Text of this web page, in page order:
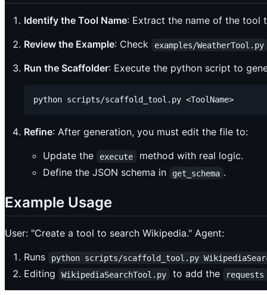
Identify the Tool Name: Extract the name of the tool
Review the Example: Check examples/WeatherTool.py
Run the Scaffolder: Execute the python script to
Refine: After generation, you must edit the file to:
Update the
execute
method with real logic.
Define the JSON schema in
get_schema .
Example Usage
User: "Create a tool to search Wikipedia." Agent:
Runs
python scripts/scaffold_tool.py
Editing WikipediaSearchTool.py to add the requests